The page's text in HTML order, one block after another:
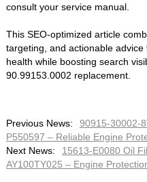
consult your service manual.
This SEO-optimized article
targeting, and actionable
health while boosting search
‌90.99153.0002 replacement‌.
Previous News:
90915-30002-
P550597 – Reliable Engine
Next News:
15613-E0080 Oil
AY100TY025 – Engine